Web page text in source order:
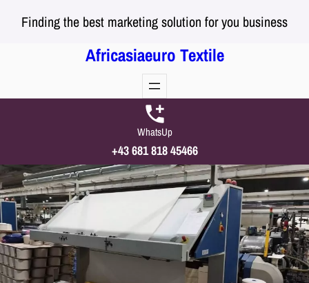
Finding the best marketing solution for you business
Africasiaeuro Textile
WhatsUp
+43 681 818 45466